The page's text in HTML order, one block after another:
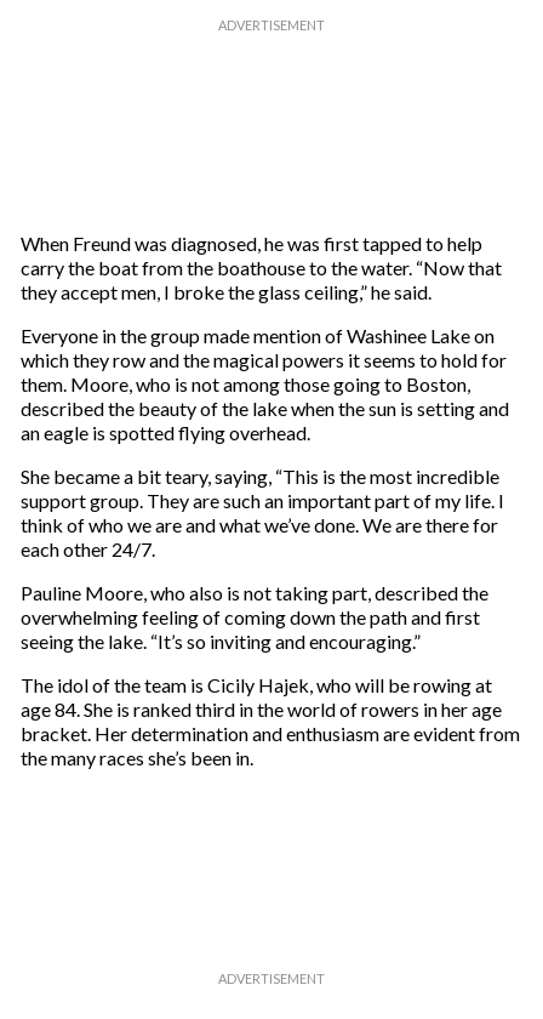
When Freund was diagnosed, he was first tapped to help
carry the boat from the boathouse to the water. “Now that
they accept men, I broke the glass ceiling,” he said.
Everyone in the group made mention of Washinee Lake on
which they row and the magical powers it seems to hold for
them. Moore, who is not among those going to Boston,
described the beauty of the lake when the sun is setting and
an eagle is spotted flying overhead.
She became a bit teary, saying, “This is the most incredible
support group. They are such an important part of my life. I
think of who we are and what we’ve done. We are there for
each other 24/7.
Pauline Moore, who also is not taking part, described the
overwhelming feeling of coming down the path and first
seeing the lake. “It’s so inviting and encouraging.”
The idol of the team is Cicily Hajek, who will be rowing at
age 84. She is ranked third in the world of rowers in her age
bracket. Her determination and enthusiasm are evident from
the many races she’s been in.